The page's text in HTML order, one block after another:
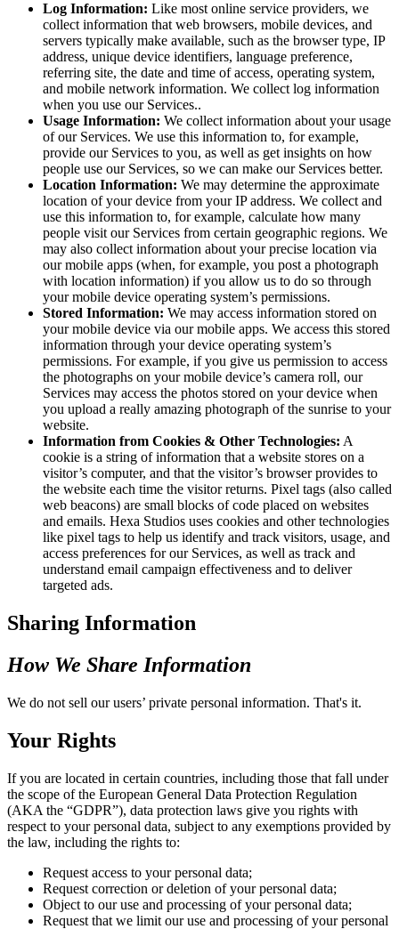
Log Information: Like most online service providers, we
collect information that web browsers, mobile devices, and
servers typically make available, such as the browser type, IP
address, unique device identifiers, language preference,
referring site, the date and time of access, operating system,
and mobile network information. We collect log information
when you use our Services..
Usage Information: We collect information about your usage
of our Services. We use this information to, for example,
provide our Services to you, as well as get insights on how
people use our Services, so we can make our Services better.
Location Information: We may determine the approximate
location of your device from your IP address. We collect and
use this information to, for example, calculate how many
people visit our Services from certain geographic regions. We
may also collect information about your precise location via
our mobile apps (when, for example, you post a photograph
with location information) if you allow us to do so through
your mobile device operating system’s permissions.
Stored Information: We may access information stored on
your mobile device via our mobile apps. We access this stored
information through your device operating system’s
permissions. For example, if you give us permission to access
the photographs on your mobile device’s camera roll, our
Services may access the photos stored on your device when
you upload a really amazing photograph of the sunrise to your
website.
Information from Cookies & Other Technologies: A
cookie is a string of information that a website stores on a
visitor’s computer, and that the visitor’s browser provides to
the website each time the visitor returns. Pixel tags (also called
web beacons) are small blocks of code placed on websites
and emails. Hexa Studios uses cookies and other technologies
like pixel tags to help us identify and track visitors, usage, and
access preferences for our Services, as well as track and
understand email campaign effectiveness and to deliver
targeted ads.
Sharing Information
How We Share Information
We do not sell our users’ private personal information. That's it.
Your Rights
If you are located in certain countries, including those that fall under
the scope of the European General Data Protection Regulation
(AKA the “GDPR”), data protection laws give you rights with
respect to your personal data, subject to any exemptions provided by
the law, including the rights to:
Request access to your personal data;
Request correction or deletion of your personal data;
Object to our use and processing of your personal data;
Request that we limit our use and processing of your personal